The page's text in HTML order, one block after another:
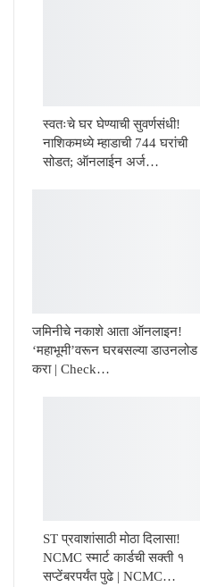
स्वतःचे घर घेण्याची सुवर्णसंधी!
नाशिकमध्ये म्हाडाची 744 घरांची
सोडत; ऑनलाईन अर्ज…
जमिनीचे नकाशे आता ऑनलाइन!
‘महाभूमी’वरून घरबसल्या डाउनलोड
करा | Check…
ST प्रवाशांसाठी मोठा दिलासा!
NCMC स्मार्ट कार्डची सक्ती १
सप्टेंबरपर्यंत पुढे | NCMC…